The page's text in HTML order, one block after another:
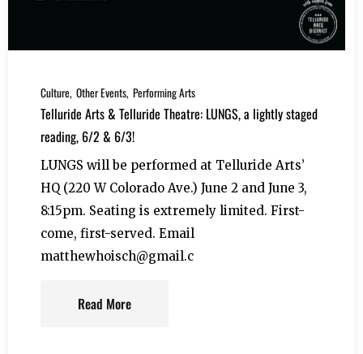
Culture Other Events Performing Arts
Telluride Arts & Telluride Theatre: LUNGS, a lightly staged
reading, 6/2 & 6/3!
LUNGS will be performed at Telluride Arts’
HQ (220 W Colorado Ave.) June 2 and June 3,
8:15pm. Seating is extremely limited. First-
come, first-served. Email
matthewhoisch@gmail.c
Read More